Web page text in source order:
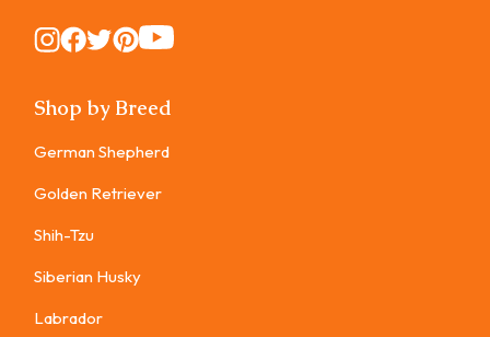
Instagram
Instagram
Instagram
Instagram
Instagram
Shop by Breed
German Shepherd
Golden Retriever
Shih-Tzu
Siberian Husky
Labrador